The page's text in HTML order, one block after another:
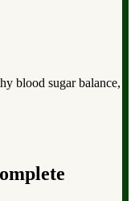
blood sugar balance,